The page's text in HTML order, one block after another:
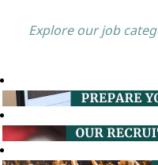
Explore our job